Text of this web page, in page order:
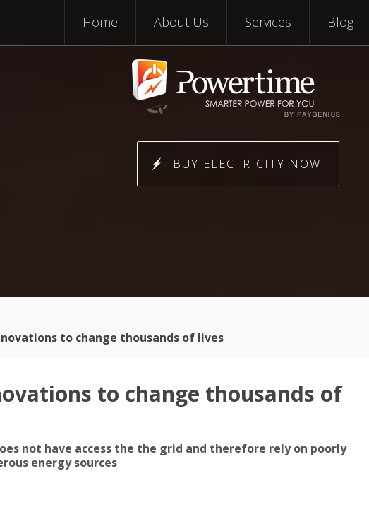
Home About Us Services Blog
BUY ELECTRICITY NOW
to change thousands of lives
to change thousands of
not have access the the grid and therefore rely on poorly
energy sources